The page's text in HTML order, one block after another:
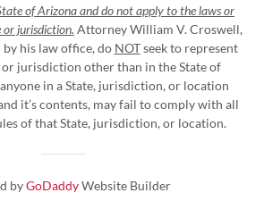
of Arizona and do not apply to the laws or
or jurisdiction. Attorney William V. Croswell,
his law office, do NOTseek to represent
or jurisdiction other than in the State of
in a State, jurisdiction, or location
it’s contents, may fail to comply with all
of that State, jurisdiction, or location.
byGoDaddyWebsite Builder